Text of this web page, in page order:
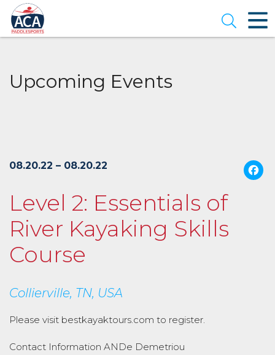
Skip
to
Main
Content
Open
Upcoming Events
08.20.22 – 08.20.22
Level 2: Essentials of
River Kayaking Skills
Course
Collierville, TN, USA
Please visit bestkayaktours.com to register.
Contact Information ANDe Demetriou